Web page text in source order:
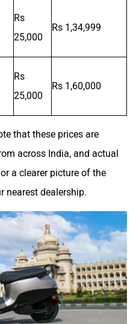
YUKIE
Yakuza Electric
Warivo Motors
Rs
25,000
Rs 1,34,999
Rs
25,000
Rs 1,60,000
that these prices are
across India, and actual
a clearer picture of the
nearest dealership.